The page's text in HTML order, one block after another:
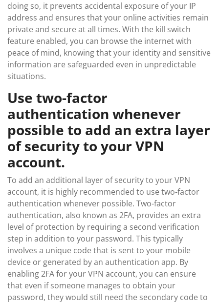
doing so, it prevents accidental exposure of your IP
address and ensures that your online activities remain
private and secure at all times. With the kill switch
feature enabled, you can browse the internet with
peace of mind, knowing that your identity and sensitive
information are safeguarded even in unpredictable
situations.
Use two-factor
authentication whenever
possible to add an extra layer
of security to your VPN
account.
To add an additional layer of security to your VPN
account, it is highly recommended to use two-factor
authentication whenever possible. Two-factor
authentication, also known as 2FA, provides an extra
level of protection by requiring a second verification
step in addition to your password. This typically
involves a unique code that is sent to your mobile
device or generated by an authentication app. By
enabling 2FA for your VPN account, you can ensure
that even if someone manages to obtain your
password, they would still need the secondary code to